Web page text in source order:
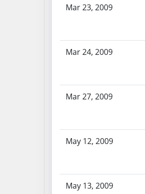
Mar 23, 2009
Mar 24, 2009
Mar 27, 2009
May 12, 2009
May 13, 2009